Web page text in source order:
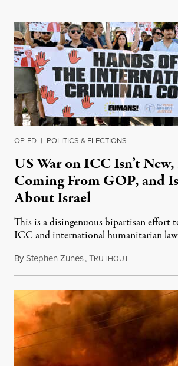
OP-ED | POLITICS & ELECTIONS
US War on ICC Isn’t New,
Coming From GOP, and
About Israel
This is a disingenuous bipartisan effort
ICC and international humanitarian law
ByStephen Zunes,TRUTHOUTAugust 7, 2026